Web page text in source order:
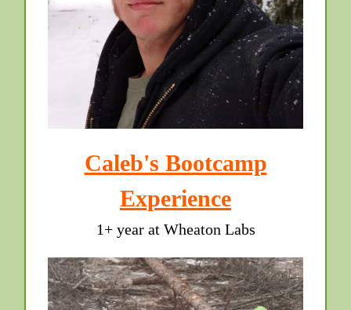
Caleb's Bootcamp
Experience
1+ year at Wheaton Labs